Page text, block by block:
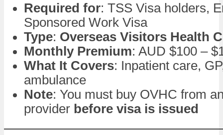
Required for: TSS Visa holders,
Sponsored Work Visa
Type: Overseas Visitors Health
Monthly Premium: AUD $100 –
What It Covers: Inpatient care,
ambulance
Note: You must buy OVHC from
provider before visa is issued